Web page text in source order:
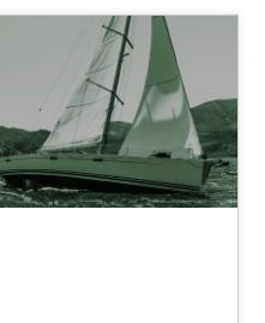
architects
engineering